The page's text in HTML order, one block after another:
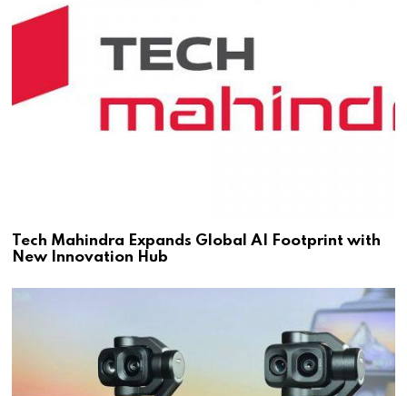
Tech Mahindra Expands Global AI Footprint with
New Innovation Hub